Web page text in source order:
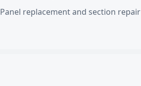
Panel replacement and section repair